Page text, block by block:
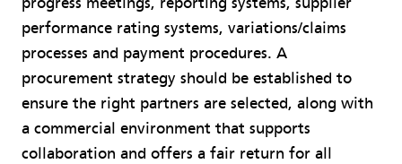
performance rating systems, variations/claims
processes and payment procedures. A
procurement strategy should be established to
ensure the right partners are selected, along with
a commercial environment that supports
collaboration and offers a fair return for all